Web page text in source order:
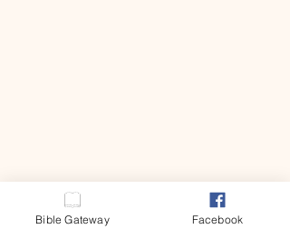
Bible Gateway Facebook